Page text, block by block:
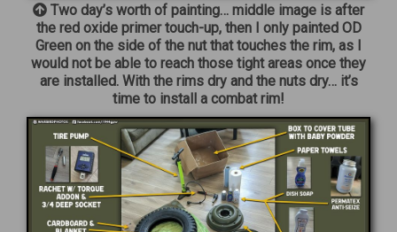
Two day’s worth of painting… middle image is after
the red oxide primer touch-up, then I only painted OD
Green on the side of the nut that touches the rim, as I
would not be able to reach those tight areas once they
are installed. With the rims dry and the nuts dry… it’s
time to install a combat rim!